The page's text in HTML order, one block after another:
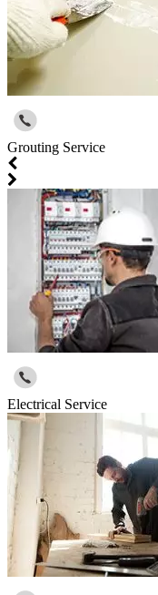
Grouting Service
Electrical Service